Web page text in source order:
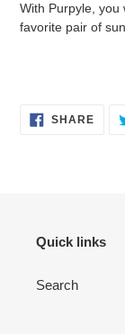
With Purpyle, you
favorite pair of
SHARE
Quick links
Search